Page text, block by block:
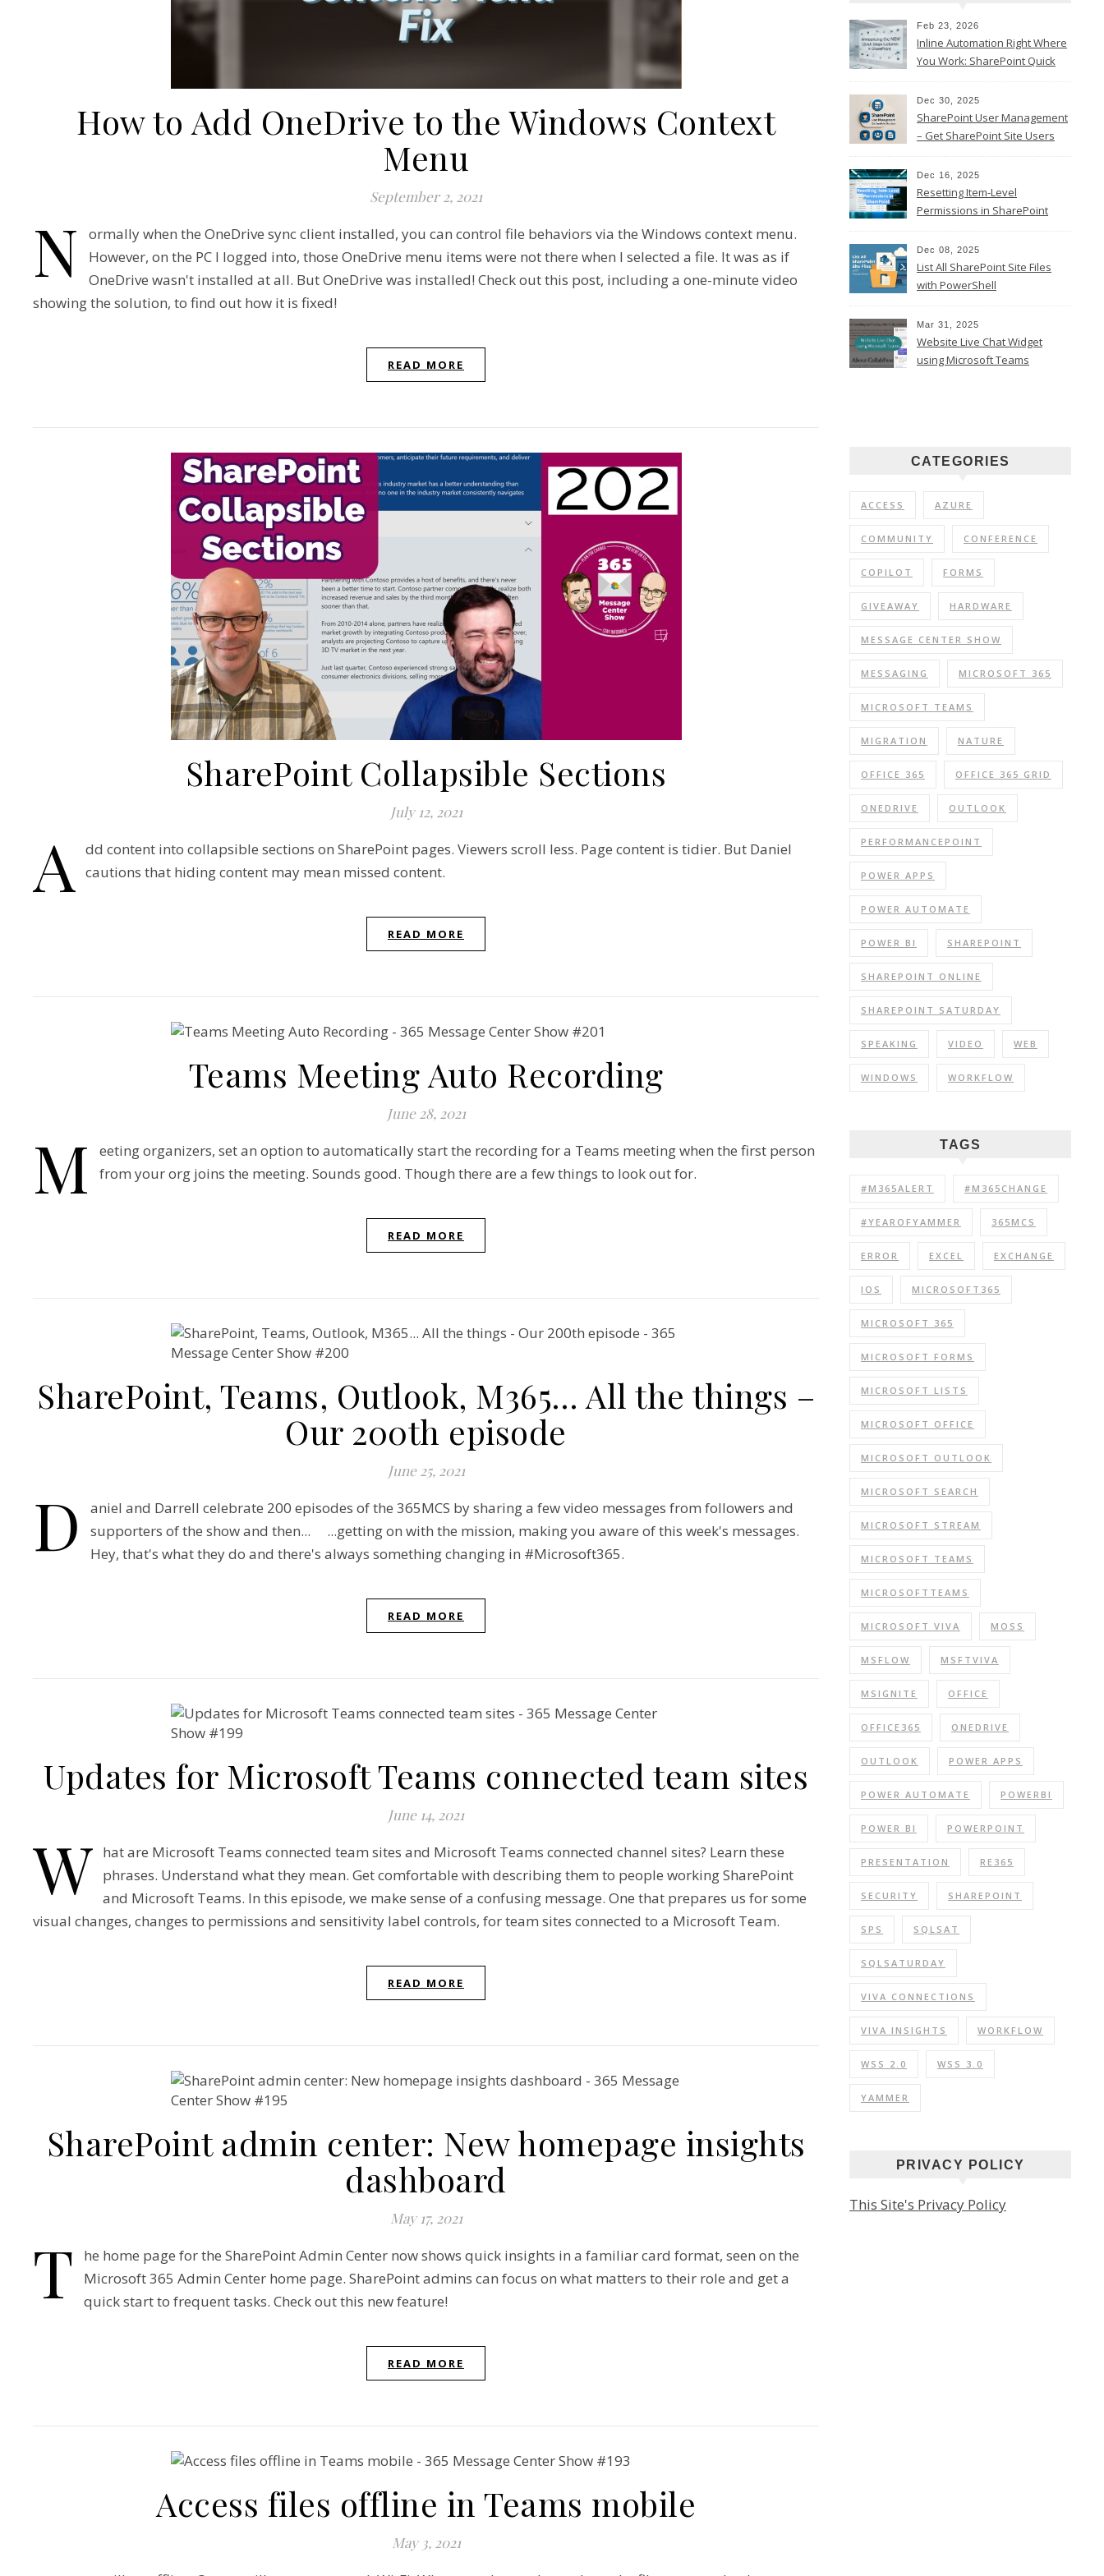
How to Add OneDrive to the Windows Context
Menu
September 2, 2021
N
ormally when the OneDrive sync client installed, you can control file behaviors via the Windows context menu.
However, on the PC I logged into, those OneDrive menu items were not there when I selected a file. It was as if
OneDrive wasn't installed at all. But OneDrive was installed! Check out this post, including a one-minute video
showing the solution, to find out how it is fixed!
READ MORE
SharePoint Collapsible Sections
July 12, 2021
A
dd content into collapsible sections on SharePoint pages. Viewers scroll less. Page content is tidier. But Daniel
cautions that hiding content may mean missed content.
READ MORE
Teams Meeting Auto Recording
June 28, 2021
M
eeting organizers, set an option to automatically start the recording for a Teams meeting when the first person
from your org joins the meeting. Sounds good. Though there are a few things to look out for.
READ MORE
SharePoint, Teams, Outlook, M365… All the things –
Our 200th episode
June 25, 2021
D
aniel and Darrell celebrate 200 episodes of the 365MCS by sharing a few video messages from followers and
supporters of the show and then... ...getting on with the mission, making you aware of this week's messages.
Hey, that's what they do and there's always something changing in #Microsoft365.
READ MORE
Updates for Microsoft Teams connected team sites
June 14, 2021
W hat are Microsoft Teams connected team sites and Microsoft Teams connected channel sites? Learn these
phrases. Understand what they mean. Get comfortable with describing them to people working SharePoint
and Microsoft Teams. In this episode, we make sense of a confusing message. One that prepares us for some
visual changes, changes to permissions and sensitivity label controls, for team sites connected to a Microsoft Team.
READ MORE
SharePoint admin center: New homepage insights
dashboard
May 17, 2021
T
he home page for the SharePoint Admin Center now shows quick insights in a familiar card format, seen on the
Microsoft 365 Admin Center home page. SharePoint admins can focus on what matters to their role and get a
quick start to frequent tasks. Check out this new feature!
READ MORE
Access files offline in Teams mobile
May 3, 2021
Feb 23, 2026
Inline Automation Right Where
You Work: SharePoint Quick
Dec 30, 2025
SharePoint User Management
– Get SharePoint Site Users
Dec 16, 2025
Resetting Item-Level
Permissions in SharePoint
Dec 08, 2025
List All SharePoint Site Files
with PowerShell
Mar 31, 2025
Website Live Chat Widget
using Microsoft Teams
CATEGORIES
ACCESS AZURE
COMMUNITY CONFERENCE
COPILOT FORMS
GIVEAWAY HARDWARE
MESSAGE CENTER SHOW
MESSAGING MICROSOFT 365
MICROSOFT TEAMS
MIGRATION NATURE
OFFICE 365 OFFICE 365 GRID
ONEDRIVE OUTLOOK
PERFORMANCEPOINT
POWER APPS
POWER AUTOMATE
POWER BI SHAREPOINT
SHAREPOINT ONLINE
SHAREPOINT SATURDAY
SPEAKING VIDEO WEB
WINDOWS WORKFLOW
TAGS
#M365ALERT #M365CHANGE
#YEAROFYAMMER 365MCS
ERROR EXCEL EXCHANGE
IOS MICROSOFT365
MICROSOFT 365
MICROSOFT FORMS
MICROSOFT LISTS
MICROSOFT OFFICE
MICROSOFT OUTLOOK
MICROSOFT SEARCH
MICROSOFT STREAM
MICROSOFT TEAMS
MICROSOFTTEAMS
MICROSOFT VIVA MOSS
MSFLOW MSFTVIVA
MSIGNITE OFFICE
OFFICE365 ONEDRIVE
OUTLOOK POWER APPS
POWER AUTOMATE POWERBI
POWER BI POWERPOINT
PRESENTATION RE365
SECURITY SHAREPOINT
SPS SQLSAT
SQLSATURDAY
VIVA CONNECTIONS
VIVA INSIGHTS WORKFLOW
WSS 2.0 WSS 3.0
YAMMER
PRIVACY POLICY
This Site's Privacy Policy